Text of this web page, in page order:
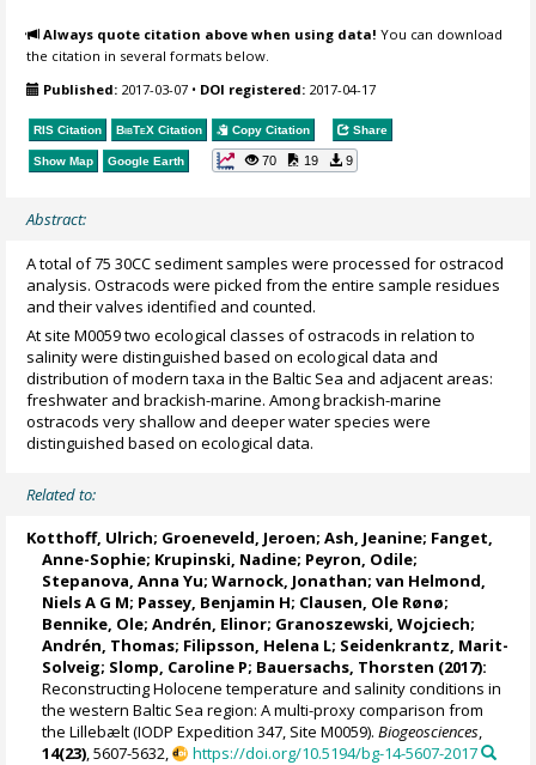
Always quote citation above when using data! You can download
the citation in several formats below.
Published: 2017-03-07 • DOI registered: 2017-04-17
RIS Citation BibTeX Citation Copy Citation Share
Show Map Google Earth 70 19 9
Abstract:
A total of 75 30CC sediment samples were processed for ostracod
analysis. Ostracods were picked from the entire sample residues
and their valves identified and counted.
At site M0059 two ecological classes of ostracods in relation to
salinity were distinguished based on ecological data and
distribution of modern taxa in the Baltic Sea and adjacent areas:
freshwater and brackish-marine. Among brackish-marine
ostracods very shallow and deeper water species were
distinguished based on ecological data.
Related to:
Kotthoff, Ulrich; Groeneveld, Jeroen;Ash, Jeanine; Fanget,
Anne-Sophie; Krupinski, Nadine; Peyron, Odile;
Stepanova, Anna Yu;Warnock, Jonathan;van Helmond,
Niels A G M; Passey, Benjamin H; Clausen, Ole Rønø;
Bennike, Ole;Andrén, Elinor; Granoszewski, Wojciech;
Andrén, Thomas; Filipsson, Helena L; Seidenkrantz, Marit-
Solveig; Slomp, Caroline P; Bauersachs, Thorsten (2017):
Reconstructing Holocene temperature and salinity conditions in
the western Baltic Sea region: A multi-proxy comparison from
the Lillebælt (IODP Expedition 347, Site M0059).Biogeosciences,
14(23), 5607-5632, https://doi.org/10.5194/bg-14-5607-2017